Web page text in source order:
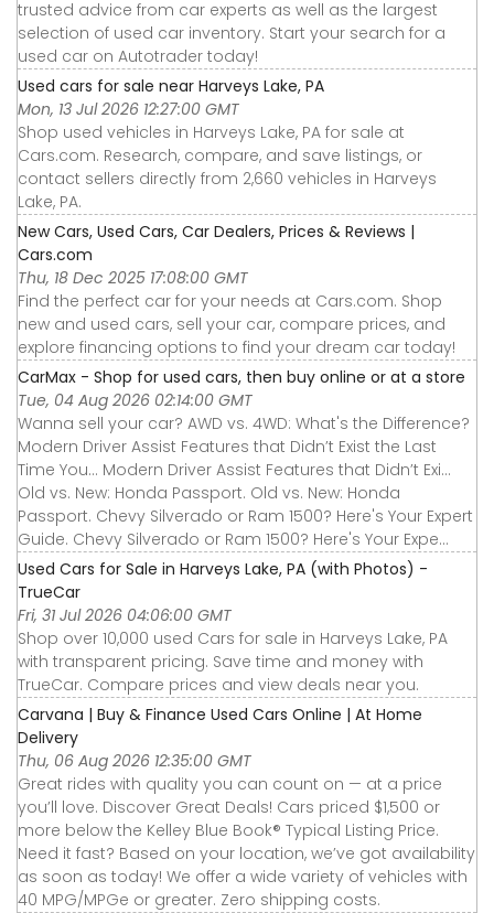
trusted advice from car experts as well as the largest
selection of used car inventory. Start your search for a
used car on Autotrader today!
Used cars for sale near Harveys Lake, PA
Mon, 13 Jul 2026 12:27:00 GMT
Shop used vehicles in Harveys Lake, PA for sale at
Cars.com. Research, compare, and save listings, or
contact sellers directly from 2,660 vehicles in Harveys
Lake, PA.
New Cars, Used Cars, Car Dealers, Prices & Reviews |
Cars.com
Thu, 18 Dec 2025 17:08:00 GMT
Find the perfect car for your needs at Cars.com. Shop
new and used cars, sell your car, compare prices, and
explore financing options to find your dream car today!
CarMax - Shop for used cars, then buy online or at a store
Tue, 04 Aug 2026 02:14:00 GMT
Wanna sell your car? AWD vs. 4WD: What's the Difference?
Modern Driver Assist Features that Didn’t Exist the Last
Time You... Modern Driver Assist Features that Didn’t Exi...
Old vs. New: Honda Passport. Old vs. New: Honda
Passport. Chevy Silverado or Ram 1500? Here's Your Expert
Guide. Chevy Silverado or Ram 1500? Here's Your Expe...
Used Cars for Sale in Harveys Lake, PA (with Photos) -
TrueCar
Fri, 31 Jul 2026 04:06:00 GMT
Shop over 10,000 used Cars for sale in Harveys Lake, PA
with transparent pricing. Save time and money with
TrueCar. Compare prices and view deals near you.
Carvana | Buy & Finance Used Cars Online | At Home
Delivery
Thu, 06 Aug 2026 12:35:00 GMT
Great rides with quality you can count on — at a price
you’ll love. Discover Great Deals! Cars priced $1,500 or
more below the Kelley Blue Book® Typical Listing Price.
Need it fast? Based on your location, we’ve got availability
as soon as today! We offer a wide variety of vehicles with
40 MPG/MPGe or greater. Zero shipping costs.